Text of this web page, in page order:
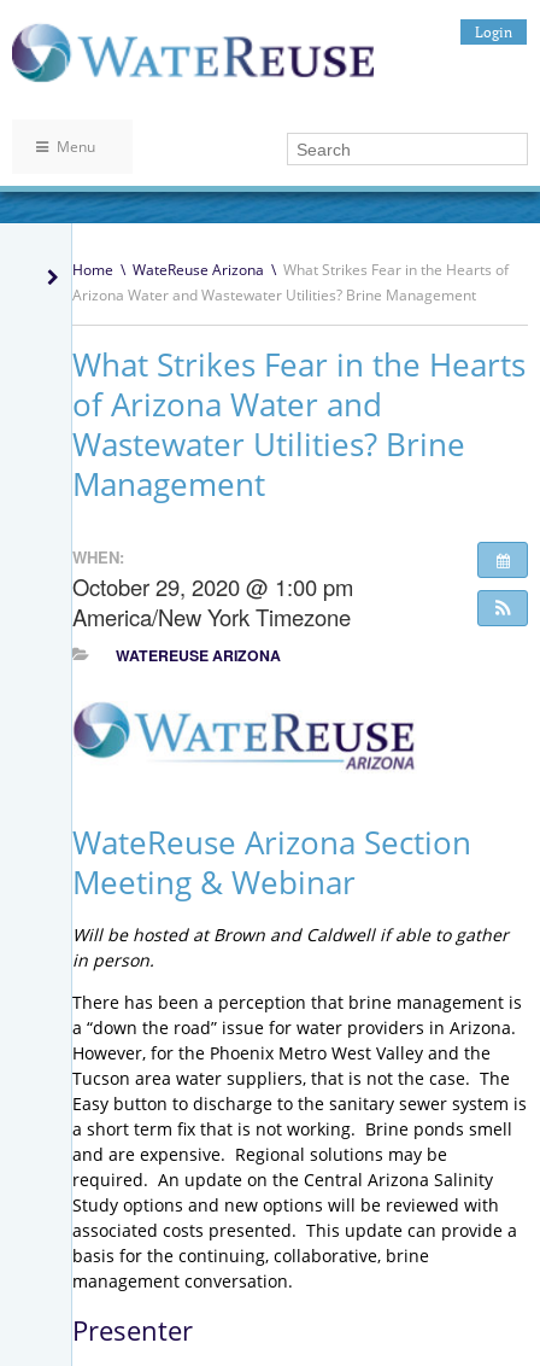
Login
Menu
Home \ WateReuse Arizona \ What Strikes Fear in the Hearts of
Arizona Water and Wastewater Utilities? Brine Management
What Strikes Fear in the Hearts
of Arizona Water and
Wastewater Utilities? Brine
Management
WHEN:
October 29, 2020 @ 1:00 pm
America/New York Timezone
WATEREUSE ARIZONA
WateReuse Arizona Section
Meeting & Webinar
Will be hosted at Brown and Caldwell if able to gather
in person.
There has been a perception that brine management is
a “down the road” issue for water providers in Arizona.
However, for the Phoenix Metro West Valley and the
Tucson area water suppliers, that is not the case. The
Easy button to discharge to the sanitary sewer system is
a short term fix that is not working. Brine ponds smell
and are expensive. Regional solutions may be
required. An update on the Central Arizona Salinity
Study options and new options will be reviewed with
associated costs presented. This update can provide a
basis for the continuing, collaborative, brine
management conversation.
Presenter